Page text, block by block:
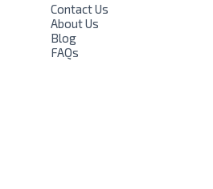
Contact Us
About Us
Blog
FAQs